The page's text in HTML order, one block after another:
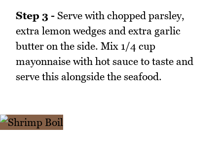
Step 3 - Serve with chopped parsley,
extra lemon wedges and extra garlic
butter on the side. Mix 1/4 cup
mayonnaise with hot sauce to taste and
serve this alongside the seafood.